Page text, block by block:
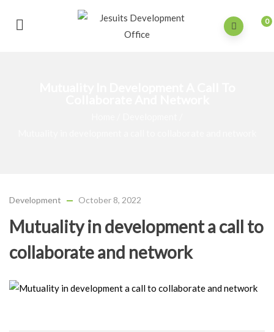
0
Development October 8, 2022
Mutuality in development a call to
collaborate and network